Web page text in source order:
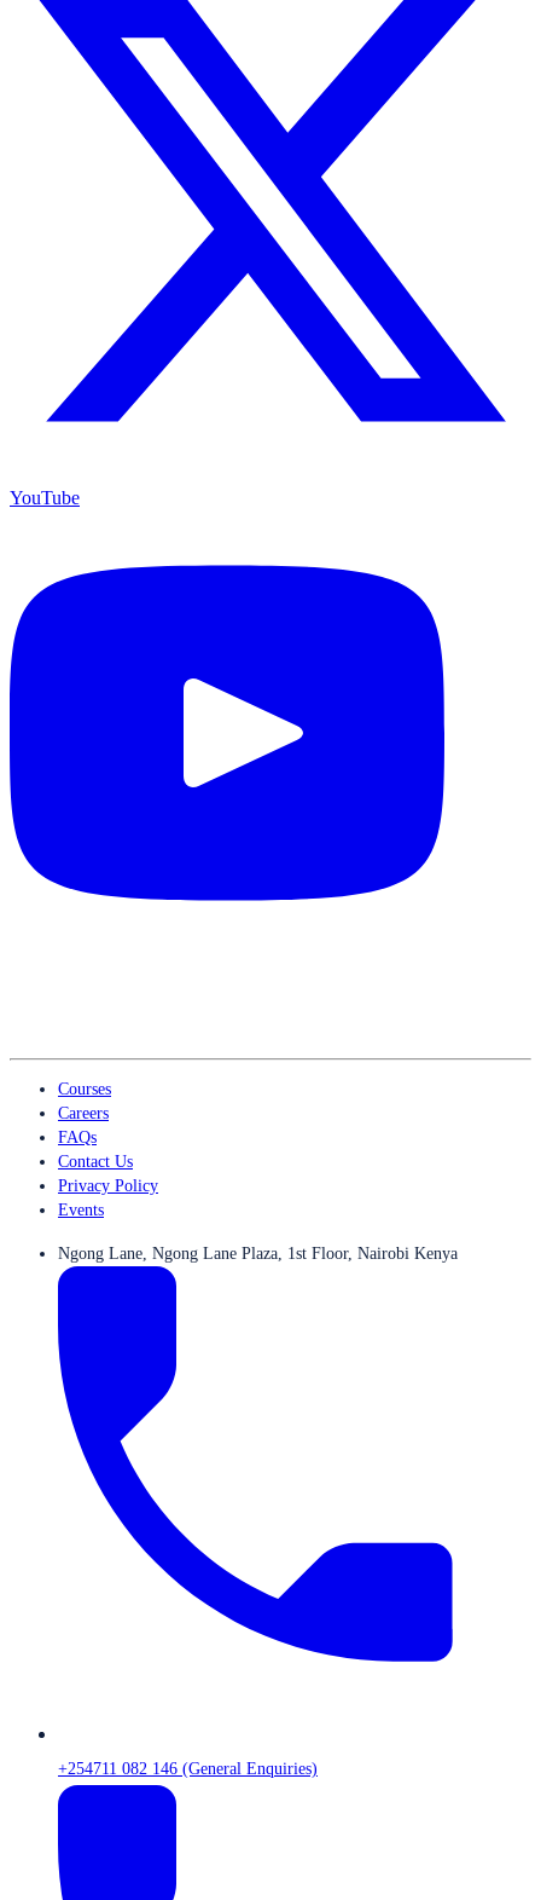
YouTube
Courses
Careers
FAQs
Contact Us
Privacy Policy
Events
Ngong Lane, Ngong Lane Plaza, 1st Floor, Nairobi Kenya
+254711 082 146 (General Enquiries)